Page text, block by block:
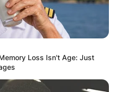
Loss Isn't Age: Just